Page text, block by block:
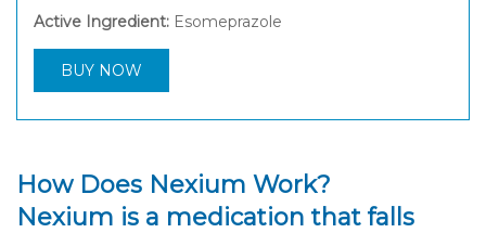
Active Ingredient: Esomeprazole
BUY NOW
How Does Nexium Work?
Nexium is a medication that falls